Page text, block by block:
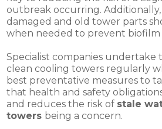
outbreak occurring.
damaged and old tower parts
when needed to prevent biofilm
Specialist companies undertake
clean cooling towers regularly
best preventative measures to
that health and safety
and reduces the risk of stale
towers being a concern.